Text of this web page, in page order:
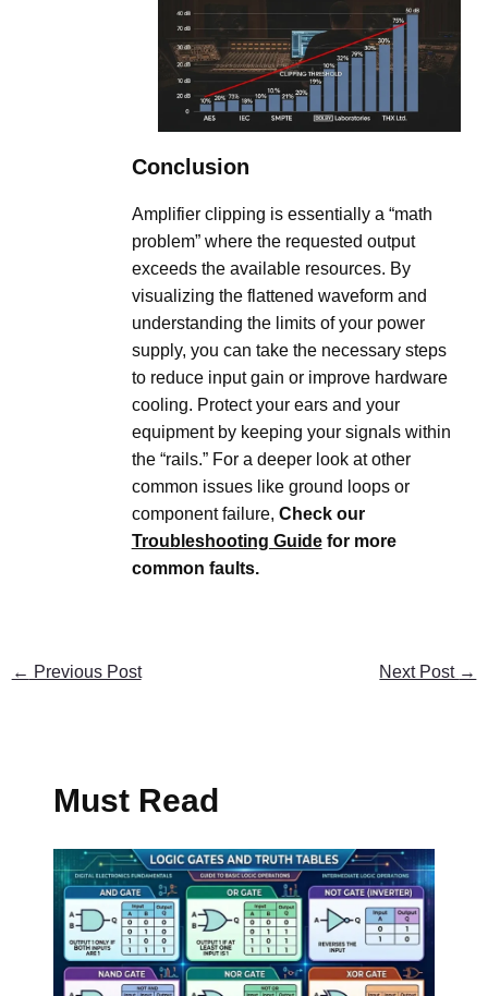
Conclusion
Amplifier clipping is essentially a “math
problem” where the requested output
exceeds the available resources. By
visualizing the flattened waveform and
understanding the limits of your power
supply, you can take the necessary steps
to reduce input gain or improve hardware
cooling. Protect your ears and your
equipment by keeping your signals within
the “rails.” For a deeper look at other
common issues like ground loops or
component failure, Check our
Troubleshooting Guidefor more
common faults.
← Previous Post Next Post →
Must Read